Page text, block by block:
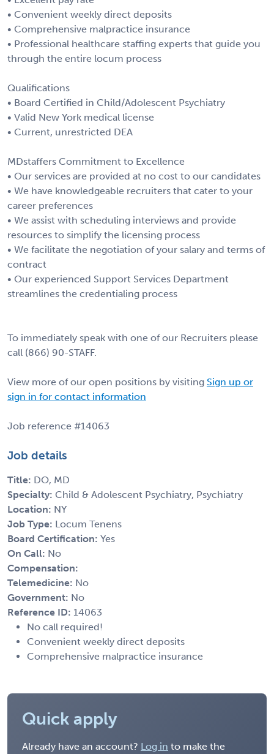
• Convenient weekly direct deposits
• Comprehensive malpractice insurance
• Professional healthcare staffing experts that guide you
through the entire locum process
Qualifications
• Board Certified in Child/Adolescent Psychiatry
• Valid New York medical license
• Current, unrestricted DEA
MDstaffers Commitment to Excellence
• Our services are provided at no cost to our candidates
• We have knowledgeable recruiters that cater to your
career preferences
• We assist with scheduling interviews and provide
resources to simplify the licensing process
• We facilitate the negotiation of your salary and terms of
contract
• Our experienced Support Services Department
streamlines the credentialing process
To immediately speak with one of our Recruiters please
call (866) 90-STAFF.
View more of our open positions by visiting Sign up or
sign in for contact information
Job reference #14063
Job details
Title: DO, MD
Specialty: Child & Adolescent Psychiatry, Psychiatry
Location: NY
Job Type: Locum Tenens
Board Certification: Yes
On Call: No
Compensation:
Telemedicine: No
Government: No
Reference ID: 14063
No call required!
Convenient weekly direct deposits
Comprehensive malpractice insurance
Quick apply
Already have an account? Log in to make the